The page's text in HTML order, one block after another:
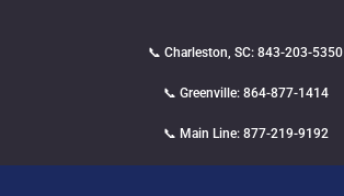
📞 Charleston, SC: 843-203-5350
📞 Greenville: 864-877-1414
📞 Main Line: 877-219-9192